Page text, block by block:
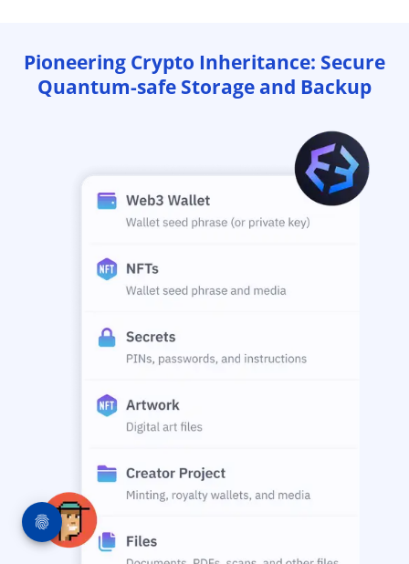
Pioneering Crypto Inheritance: Secure
Quantum-safe Storage and Backup